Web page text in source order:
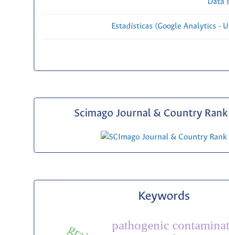
Data
Estadísticas (Google Analytics -
Scimago Journal & Country Rank
Keywords
pathogenic